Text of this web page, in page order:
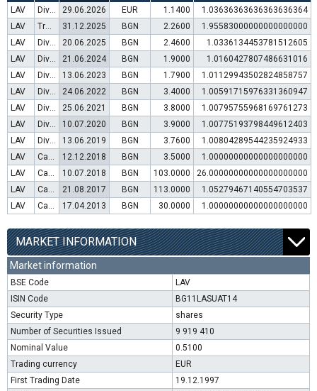
LAV Dividend distribution 29.06.2026 EUR 1.1400
1.03636363636363636364
LAV
Transfer to trading in Euro 31.12.2025 BGN 2.2600
1.95583000000000000000
LAV
Dividend distribution 20.06.2025 BGN 2.4600
1.0336134453781512605
LAV
Dividend distribution 21.06.2024 BGN 1.9000
1.0160427807486631016
LAV
Dividend distribution 13.06.2023 BGN 1.7900
1.01129943502824858757
LAV
Dividend distribution 24.06.2022 BGN 3.4000
1.00591715976331360947
LAV
Dividend distribution 25.06.2021 BGN 3.8000
1.00795755968169761273
LAV
Dividend distribution 10.07.2020 BGN 3.9000
1.00775193798449612403
LAV
Dividend distribution 13.06.2019 BGN 3.7600
1.00804289544235924933
LAV
Capital increase (rights) 12.12.2018 BGN 3.5000
1.00000000000000000000
LAV
Capital increase (bonus shares) 10.07.2018 BGN 103.0000
26.00000000000000000000
LAV
Capital increase (rights) 21.08.2017 BGN 113.0000
1.05279467140554703537
LAV
Capital increase (rights) 17.04.2013 BGN 30.0000 1.00000000000000000000
MARKET INFORMATION
Market information
BSE Code
LAV
ISIN Code
BG11LASUAT14
Security Type
shares
Number of Securities Issued
9 919 410
Nominal Value
0.5100
Trading currency
EUR
First Trading Date
19.12.1997